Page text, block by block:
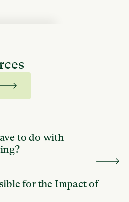
to do with
for the Impact of